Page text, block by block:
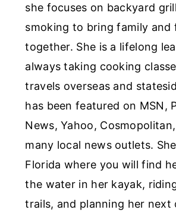
she focuses on backyard
smoking to bring family and
together. She is a lifelong
always taking cooking
travels overseas and
has been featured on MSN,
News, Yahoo,
many local news outlets.
Florida where you will find
the water in her kayak,
trails, and planning her next